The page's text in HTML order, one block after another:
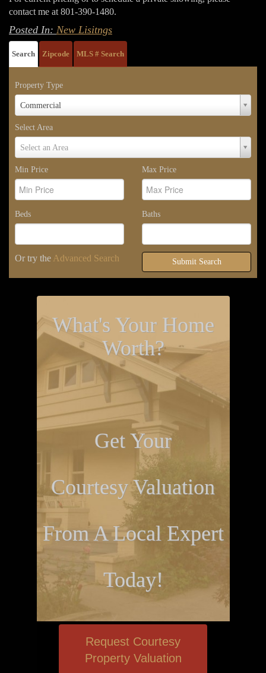
contact me at 801-390-1480.
Posted In: New Lisitngs
Search Zipcode MLS # Search
Property Type
Commercial
Property
Type
Select Area
Select an Area
Select
Area
Min Price
Max Price
Beds Baths
Or try the Advanced Search Submit Search
What's Your Home
Worth?
Get Your
Courtesy Valuation
From A Local Expert
Today!
Request Courtesy
Property Valuation